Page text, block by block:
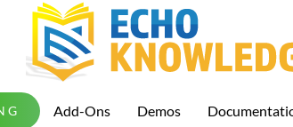
Add-Ons Demos